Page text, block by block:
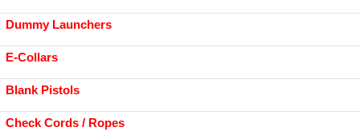
Dummy Launchers
E-Collars
Blank Pistols
Check Cords / Ropes